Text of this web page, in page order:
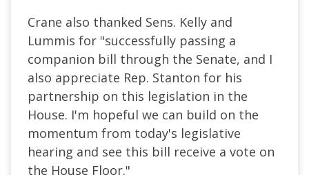
Crane also thanked Sens. Kelly and
Lummis for "successfully passing a
companion bill through the Senate, and I
also appreciate Rep. Stanton for his
partnership on this legislation in the
House. I'm hopeful we can build on the
momentum from today's legislative
hearing and see this bill receive a vote on
the House Floor."